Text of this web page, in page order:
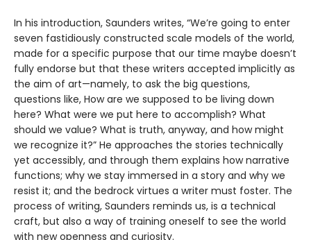
In his introduction, Saunders writes, “We’re going to enter
seven fastidiously constructed scale models of the world,
made for a specific purpose that our time maybe doesn’t
fully endorse but that these writers accepted implicitly as
the aim of art—namely, to ask the big questions,
questions like, How are we supposed to be living down
here? What were we put here to accomplish? What
should we value? What is truth, anyway, and how might
we recognize it?” He approaches the stories technically
yet accessibly, and through them explains how narrative
functions; why we stay immersed in a story and why we
resist it; and the bedrock virtues a writer must foster. The
process of writing, Saunders reminds us, is a technical
craft, but also a way of training oneself to see the world
with new openness and curiosity.